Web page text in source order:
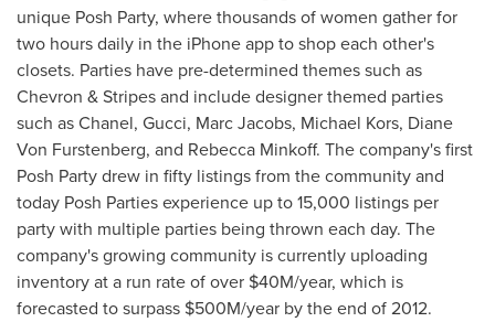
unique Posh Party, where thousands of women gather for
two hours daily in the iPhone app to shop each other's
closets. Parties have pre-determined themes such as
Chevron & Stripes and include designer themed parties
such as Chanel, Gucci, Marc Jacobs, Michael Kors, Diane
Von Furstenberg, and Rebecca Minkoff. The company's first
Posh Party drew in fifty listings from the community and
today Posh Parties experience up to 15,000 listings per
party with multiple parties being thrown each day. The
company's growing community is currently uploading
inventory at a run rate of over $40M/year, which is
forecasted to surpass $500M/year by the end of 2012.